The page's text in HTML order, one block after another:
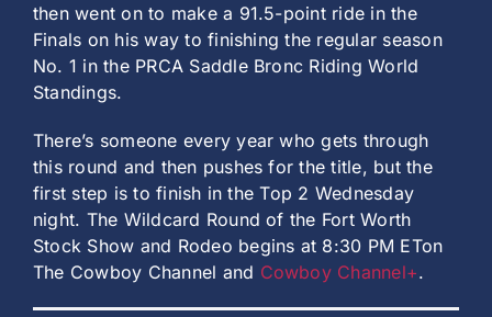
then went on to make a 91.5-point ride in the
Finals on his way to finishing the regular season
No. 1 in the PRCA Saddle Bronc Riding World
Standings.
There’s someone every year who gets through
this round and then pushes for the title, but the
first step is to finish in the Top 2 Wednesday
night. The Wildcard Round of the Fort Worth
Stock Show and Rodeo begins at 8:30 PM ETon
The Cowboy Channel and Cowboy Channel+.